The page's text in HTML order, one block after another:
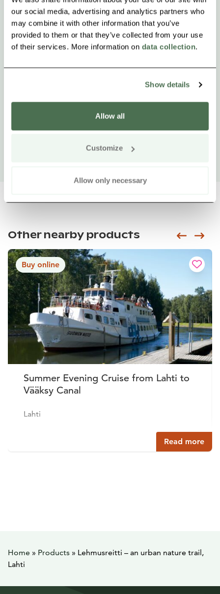
our social media, advertising and analytics partners who
may combine it with other information that you’ve
provided to them or that they’ve collected from your use
of their services. More information on data collection.
Show details
Allow all
Customize
Allow only necessary
Other nearby products
Buy online
Summer Evening Cruise from Lahti to
Vääksy Canal
Lahti
Read more
Siirry
Home » Products » Lehmusreitti – an urban nature trail,
Lahti